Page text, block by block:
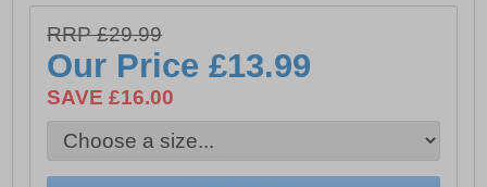
- Contrast-stitch detailing
- High density double sock
- Rubber outsole
RRP £29.99
Our Price£13.99
SAVE £16.00